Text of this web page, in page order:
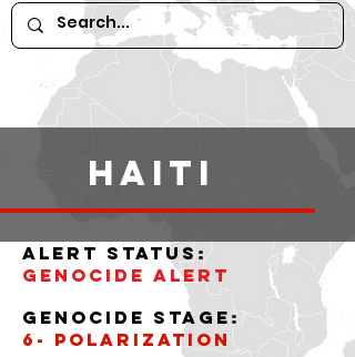
haiti
alert status:
Genocide alert
Genocide stage:
6- polarization